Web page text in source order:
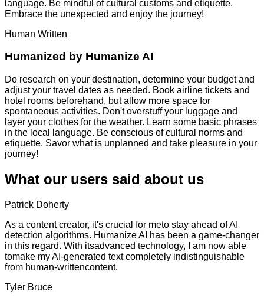
language. Be mindful of cultural customs and etiquette.
Embrace the unexpected and enjoy the journey!
Human Written
Humanized by Humanize AI
Do research on your destination, determine your budget and
adjust your travel dates as needed. Book airline tickets and
hotel rooms beforehand, but allow more space for
spontaneous activities. Don't overstuff your luggage and
layer your clothes for the weather. Learn some basic phrases
in the local language. Be conscious of cultural norms and
etiquette. Savor what is unplanned and take pleasure in your
journey!
What our users said about us
Patrick Doherty
As a content creator, it's crucial for meto stay ahead of AI
detection algorithms. Humanize AI has been a game-changer
in this regard. With itsadvanced technology, I am now able
tomake my AI-generated text completely indistinguishable
from human-writtencontent.
Tyler Bruce